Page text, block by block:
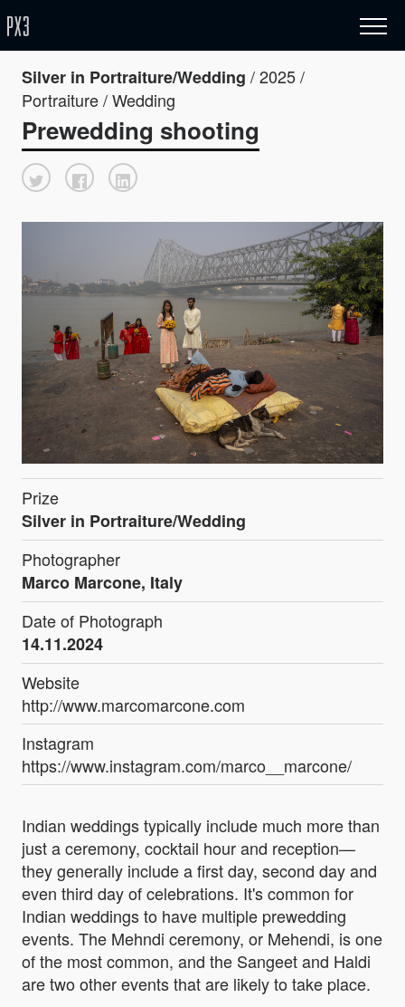
Silver in Portraiture/Wedding / 2025 /
Portraiture / Wedding
Prewedding shooting
Prize
Silver in Portraiture/Wedding
Photographer
Marco Marcone, Italy
Date of Photograph
14.11.2024
Website
http://www.marcomarcone.com
Instagram
https://www.instagram.com/marco__marcone/
Indian weddings typically include much more than
just a ceremony, cocktail hour and reception—
they generally include a first day, second day and
even third day of celebrations. It's common for
Indian weddings to have multiple prewedding
events. The Mehndi ceremony, or Mehendi, is one
of the most common, and the Sangeet and Haldi
are two other events that are likely to take place.